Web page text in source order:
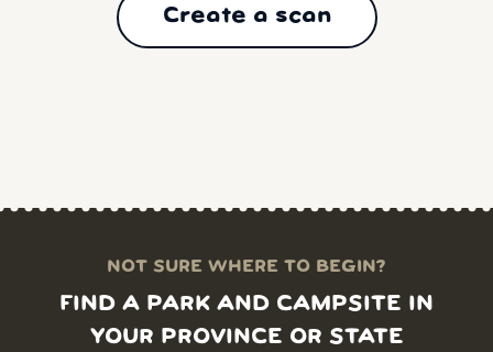
Create a scan
NOT SURE WHERE TO BEGIN?
FIND A PARK AND CAMPSITE IN
YOUR PROVINCE OR STATE